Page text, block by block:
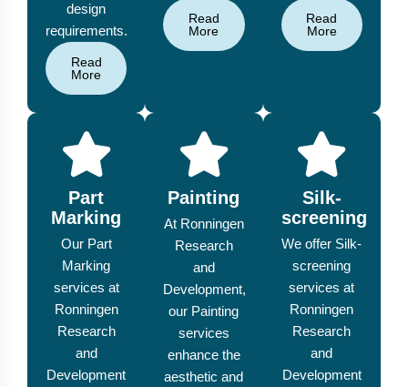
design
requirements.
Read
More
Read
More
Read
More
Part
Marking
Our Part
Marking
services at
Ronningen
Research
and
Development
Painting
At Ronningen
Research
and
Development,
our Painting
services
enhance the
aesthetic and
Silk-
screening
We offer Silk-
screening
services at
Ronningen
Research
and
Development